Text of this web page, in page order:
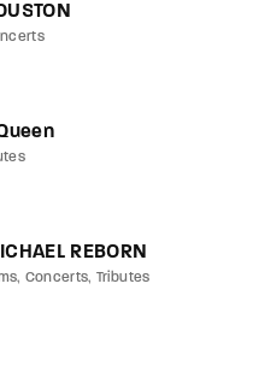
REBORN
Concerts Tributes